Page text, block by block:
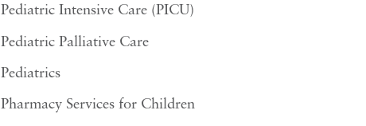
Pediatric Intensive Care (PICU)
Pediatric Palliative Care
Pediatrics
Pharmacy Services for Children